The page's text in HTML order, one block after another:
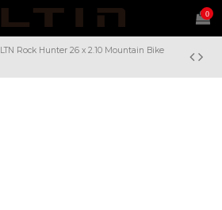
0
LTN Rock Hunter 26 x 2.10 Mountain Bike